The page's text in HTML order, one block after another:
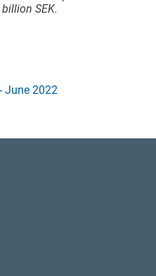
SEK.
June 2022